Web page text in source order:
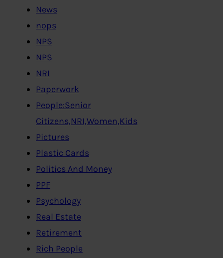
News
nops
NPS
NPS
NRI
Paperwork
People:Senior
Citizens,NRI,Women,Kids
Pictures
Plastic Cards
Politics And Money
PPF
Psychology
Real Estate
Retirement
Rich People